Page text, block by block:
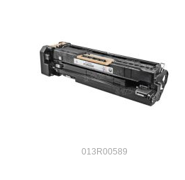
013R00589